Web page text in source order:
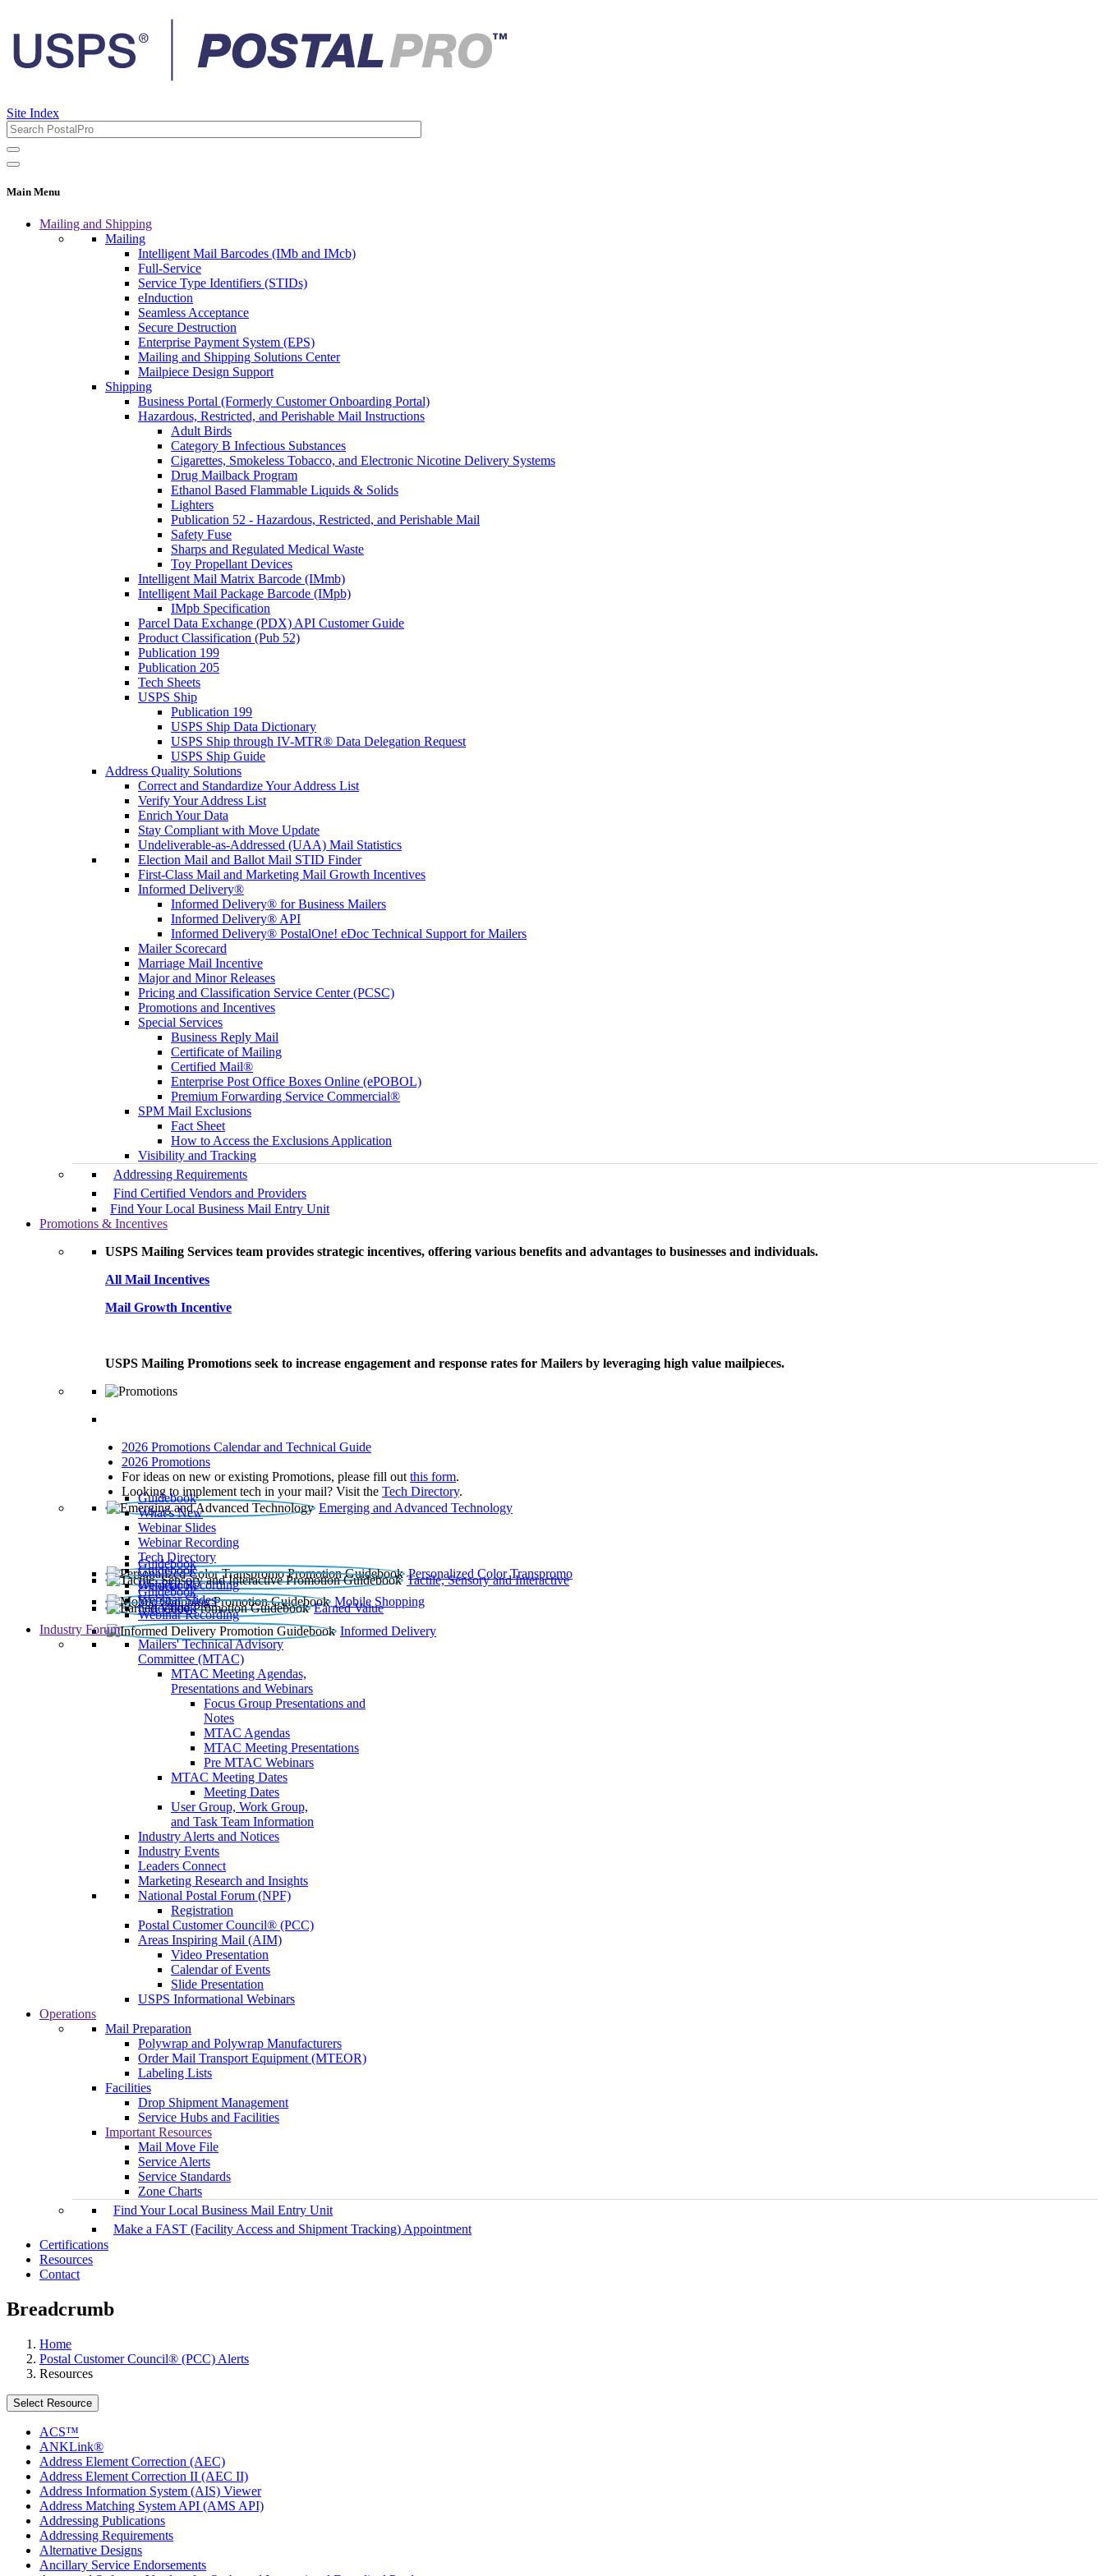
Site Index
Main Menu
Mailing and Shipping
Mailing
Intelligent Mail Barcodes (IMb and IMcb)
Full-Service
Service Type Identifiers (STIDs)
eInduction
Seamless Acceptance
Secure Destruction
Enterprise Payment System (EPS)
Mailing and Shipping Solutions Center
Mailpiece Design Support
Shipping
Business Portal (Formerly Customer Onboarding Portal)
Hazardous, Restricted, and Perishable Mail Instructions
Adult Birds
Category B Infectious Substances
Cigarettes, Smokeless Tobacco, and Electronic Nicotine Delivery Systems
Drug Mailback Program
Ethanol Based Flammable Liquids & Solids
Lighters
Publication 52 - Hazardous, Restricted, and Perishable Mail
Safety Fuse
Sharps and Regulated Medical Waste
Toy Propellant Devices
Intelligent Mail Matrix Barcode (IMmb)
Intelligent Mail Package Barcode (IMpb)
IMpb Specification
Parcel Data Exchange (PDX) API Customer Guide
Product Classification (Pub 52)
Publication 199
Publication 205
Tech Sheets
USPS Ship
Publication 199
USPS Ship Data Dictionary
USPS Ship through IV-MTR® Data Delegation Request
USPS Ship Guide
Address Quality Solutions
Correct and Standardize Your Address List
Verify Your Address List
Enrich Your Data
Stay Compliant with Move Update
Undeliverable-as-Addressed (UAA) Mail Statistics
Election Mail and Ballot Mail STID Finder
First-Class Mail and Marketing Mail Growth Incentives
Informed Delivery®
Informed Delivery® for Business Mailers
Informed Delivery® API
Informed Delivery® PostalOne! eDoc Technical Support for Mailers
Mailer Scorecard
Marriage Mail Incentive
Major and Minor Releases
Pricing and Classification Service Center (PCSC)
Promotions and Incentives
Special Services
Business Reply Mail
Certificate of Mailing
Certified Mail®
Enterprise Post Office Boxes Online (ePOBOL)
Premium Forwarding Service Commercial®
SPM Mail Exclusions
Fact Sheet
How to Access the Exclusions Application
Visibility and Tracking
Addressing Requirements
Find Certified Vendors and Providers
Find Your Local Business Mail Entry Unit
Promotions & Incentives
USPS Mailing Services team provides strategic incentives, offering various benefits and advantages to businesses and individuals.
All Mail Incentives
Mail Growth Incentive
USPS Mailing Promotions seek to increase engagement and response rates for Mailers by leveraging high value mailpieces.
2026 Promotions Calendar and Technical Guide
2026 Promotions
For ideas on new or existing Promotions, please fill out this form.
Looking to implement tech in your mail? Visit the Tech Directory.
Emerging and Advanced Technology
Guidebook
What’s New
Webinar Slides
Webinar Recording​
Tech Directory
Personalized Color Transpromo
Guidebook
Tactile, Sensory and Interactive
Guidebook
Webinar Recording
Mobile Shopping
Guidebook
Earned Value
Guidebook
Webinar Slides
Webinar Recording
Informed Delivery
Guidebook
Industry Forum
Mailers' Technical Advisory
Committee (MTAC)
MTAC Meeting Agendas,
Presentations and Webinars
Focus Group Presentations and
Notes
MTAC Agendas
MTAC Meeting Presentations
Pre MTAC Webinars
MTAC Meeting Dates
Meeting Dates
User Group, Work Group,
and Task Team Information
Industry Alerts and Notices
Industry Events
Leaders Connect
Marketing Research and Insights
National Postal Forum (NPF)
Registration
Postal Customer Council® (PCC)
Areas Inspiring Mail (AIM)
Video Presentation
Calendar of Events
Slide Presentation
USPS Informational Webinars
Operations
Mail Preparation
Polywrap and Polywrap Manufacturers
Order Mail Transport Equipment (MTEOR)
Labeling Lists
Facilities
Drop Shipment Management
Service Hubs and Facilities
Important Resources
Mail Move File
Service Alerts
Service Standards
Zone Charts
Find Your Local Business Mail Entry Unit
Make a FAST (Facility Access and Shipment Tracking) Appointment
Certifications
Resources
Contact
Breadcrumb
Home
Postal Customer Council® (PCC) Alerts
Resources
Select Resource
ACS™
ANKLink®
Address Element Correction (AEC)
Address Element Correction II (AEC II)
Address Information System (AIS) Viewer
Address Matching System API (AMS API)
Addressing Publications
Addressing Requirements
Alternative Designs
Ancillary Service Endorsements